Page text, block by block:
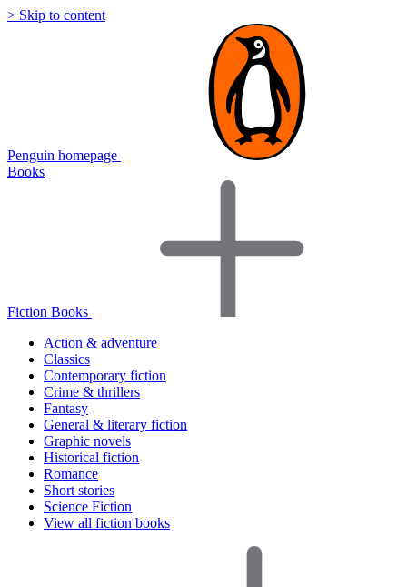
> Skip to content
Penguin homepage
Books
Fiction Books
Action & adventure
Classics
Contemporary fiction
Crime & thrillers
Fantasy
General & literary fiction
Graphic novels
Historical fiction
Romance
Short stories
Science Fiction
View all fiction books